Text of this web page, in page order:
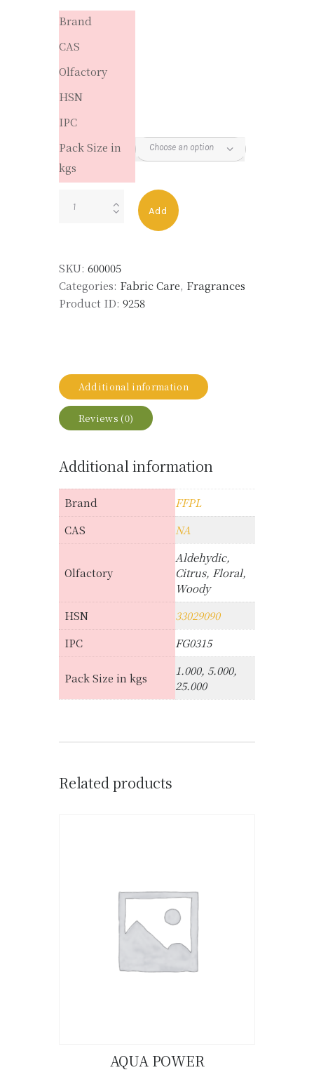
Brand
CAS
Olfactory
HSN
IPC
Pack Size in
kgs
Add
SKU: 600005
Categories: Fabric Care, Fragrances
Product ID: 9258
Additional information
Reviews (0)
Additional information
Brand
FFPL
CAS
NA
Olfactory
Aldehydic,
Citrus, Floral,
Woody
HSN
33029090
IPC
FG0315
Pack Size in kgs
1.000, 5.000,
25.000
Related products
AQUA POWER